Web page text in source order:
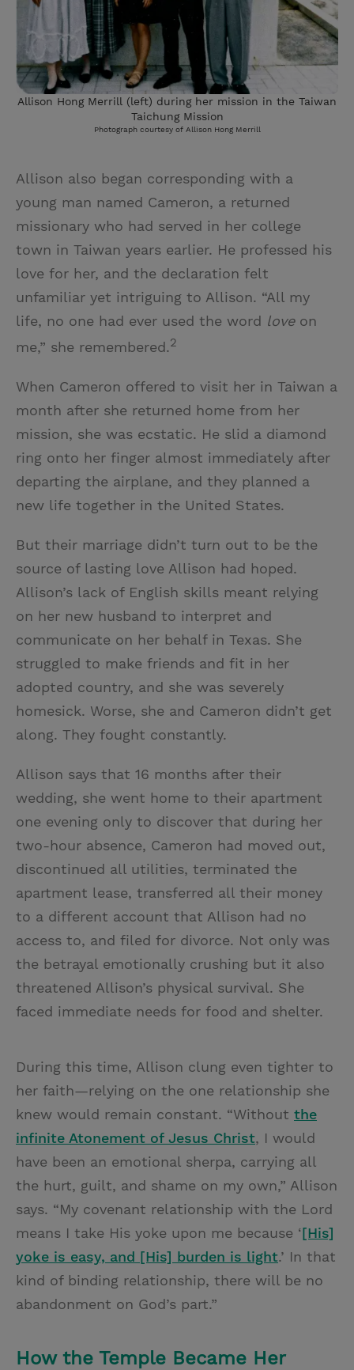
Allison Hong Merrill (left) during her mission in the Taiwan
Taichung Mission
Photograph courtesy of Allison Hong Merrill
Allison also began corresponding with a
young man named Cameron, a returned
missionary who had served in her college
town in Taiwan years earlier. He professed his
love for her, and the declaration felt
unfamiliar yet intriguing to Allison. “All my
life, no one had ever used the word loveon
me,” she remembered.2
When Cameron offered to visit her in Taiwan a
month after she returned home from her
mission, she was ecstatic. He slid a diamond
ring onto her finger almost immediately after
departing the airplane, and they planned a
new life together in the United States.
But their marriage didn’t turn out to be the
source of lasting love Allison had hoped.
Allison’s lack of English skills meant relying
on her new husband to interpret and
communicate on her behalf in Texas. She
struggled to make friends and fit in her
adopted country, and she was severely
homesick. Worse, she and Cameron didn’t get
along. They fought constantly.
Allison says that 16 months after their
wedding, she went home to their apartment
one evening only to discover that during her
two-hour absence, Cameron had moved out,
discontinued all utilities, terminated the
apartment lease, transferred all their money
to a different account that Allison had no
access to, and filed for divorce. Not only was
the betrayal emotionally crushing but it also
threatened Allison’s physical survival. She
faced immediate needs for food and shelter.
During this time, Allison clung even tighter to
her faith—relying on the one relationship she
knew would remain constant. “Without the
infinite Atonement of Jesus Christ, I would
have been an emotional sherpa, carrying all
the hurt, guilt, and shame on my own,” Allison
says. “My covenant relationship with the Lord
means I take His yoke upon me because ‘[His]
yoke is easy, and [His] burden is light.’ In that
kind of binding relationship, there will be no
abandonment on God’s part.”
How the Temple Became Her